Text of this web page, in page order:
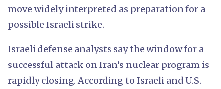
move widely interpreted as preparation for a
possible Israeli strike.
Israeli defense analysts say the window for a
successful attack on Iran’s nuclear program is
rapidly closing. According to Israeli and U.S.